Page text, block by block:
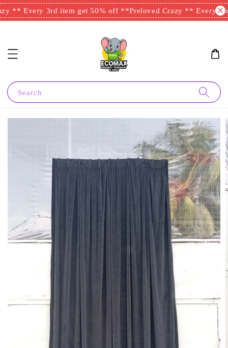
** Every 3rd item get 50% off **Preloved Crazy ** Every
Search